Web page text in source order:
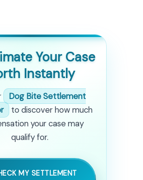
Your Case
Instantly
Dog Bite Settlement
to discover how much
your case may
qualify for.
MY SETTLEMENT